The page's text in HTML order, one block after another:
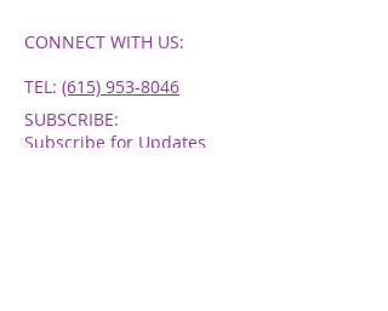
CONNECT​ WITH US:​​
TEL: ‪(615) 953-8046
SUBSCRIBE:​​
Subscribe for Updates